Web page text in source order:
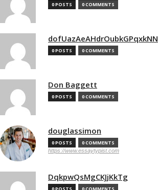
0 POSTS 0 COMMENTS
dofUazAeAHdrOubkGPqxkNN
0 POSTS 0 COMMENTS
Don Baggett
0 POSTS 0 COMMENTS
douglassimon
0 POSTS 0 COMMENTS
https://www.essaytypist.com
DqkpwQsMgCKJjKkTg
0 POSTS 0 COMMENTS